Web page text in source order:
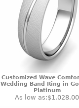
Customized Wave
Wedding Band Ring in
Platinum
As low as:$1,028.00